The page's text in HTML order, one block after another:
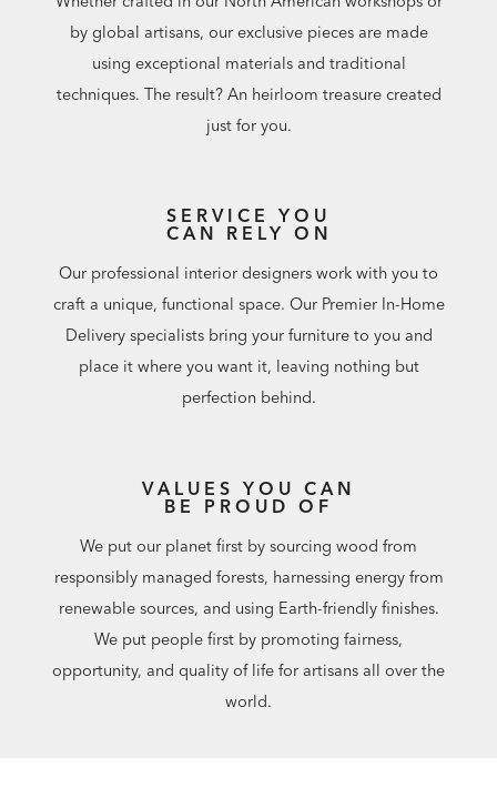
by global artisans, our exclusive pieces are made
using exceptional materials and traditional
techniques. The result? An heirloom treasure created
just for you.
SERVICE YOU
CAN RELY ON
Our professional interior designers work with you to
craft a unique, functional space. Our Premier In-Home
Delivery specialists bring your furniture to you and
place it where you want it, leaving nothing but
perfection behind.
VALUES YOU CAN
BE PROUD OF
We put our planet first by sourcing wood from
responsibly managed forests, harnessing energy from
renewable sources, and using Earth-friendly finishes.
We put people first by promoting fairness,
opportunity, and quality of life for artisans all over the
world.